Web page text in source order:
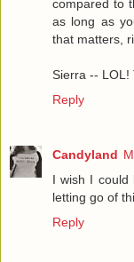
compared to
as long as
that matters,
Sierra -- LOL!
Reply
Candyland
I wish I could
letting go of
Reply